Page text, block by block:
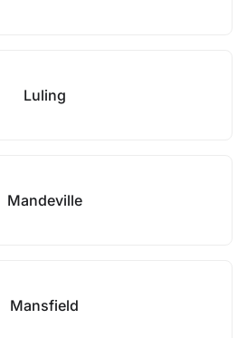
Luling
Mandeville
Mansfield